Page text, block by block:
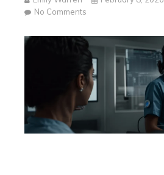
No Comments
Future
of
Healthcare:
AI-
Powered
Clinical
Documentation